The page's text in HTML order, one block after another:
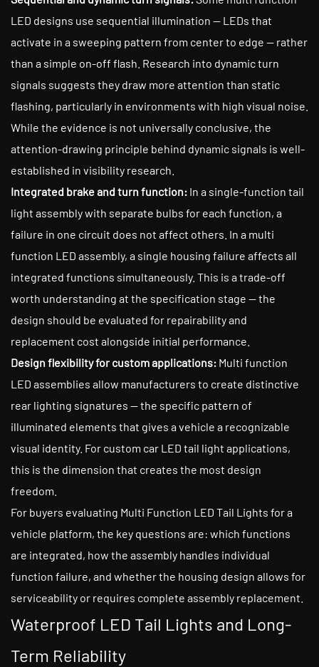
LED designs use sequential illumination — LEDs that
activate in a sweeping pattern from center to edge — rather
than a simple on-off flash. Research into dynamic turn
signals suggests they draw more attention than static
flashing, particularly in environments with high visual noise.
While the evidence is not universally conclusive, the
attention-drawing principle behind dynamic signals is well-
established in visibility research.
Integrated brake and turn function: In a single-function tail
light assembly with separate bulbs for each function, a
failure in one circuit does not affect others. In a multi
function LED assembly, a single housing failure affects all
integrated functions simultaneously. This is a trade-off
worth understanding at the specification stage — the
design should be evaluated for repairability and
replacement cost alongside initial performance.
Design flexibility for custom applications: Multi function
LED assemblies allow manufacturers to create distinctive
rear lighting signatures — the specific pattern of
illuminated elements that gives a vehicle a recognizable
visual identity. For custom car LED tail light applications,
this is the dimension that creates the most design
freedom.
For buyers evaluating Multi Function LED Tail Lights for a
vehicle platform, the key questions are: which functions
are integrated, how the assembly handles individual
function failure, and whether the housing design allows for
serviceability or requires complete assembly replacement.
Waterproof LED Tail Lights and Long-
Term Reliability